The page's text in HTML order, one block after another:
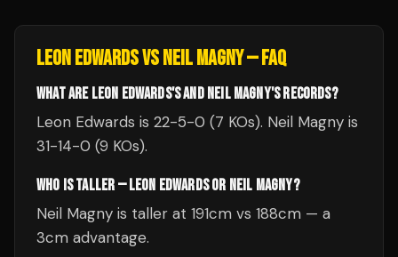
LEON EDWARDSVSNEIL MAGNY— FAQ
WHAT ARE LEON EDWARDS'S AND NEIL MAGNY'S RECORDS?
Leon Edwards is 22-5-0 (7 KOs). Neil Magny is
31-14-0 (9 KOs).
WHO IS TALLER — LEON EDWARDS OR NEIL MAGNY?
Neil Magny is taller at 191cm vs 188cm — a
3cm advantage.